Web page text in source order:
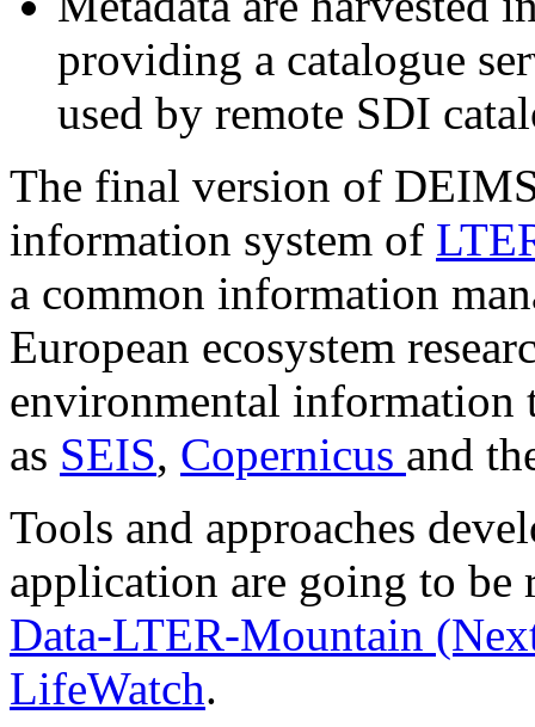
providing a catalogue
used by remote SDI
The final version of
information system of
a common information
European ecosystem
environmental information
as SEIS, Copernicus and
Tools and approaches
application are going to be
Data-LTER-Mountain
LifeWatch.